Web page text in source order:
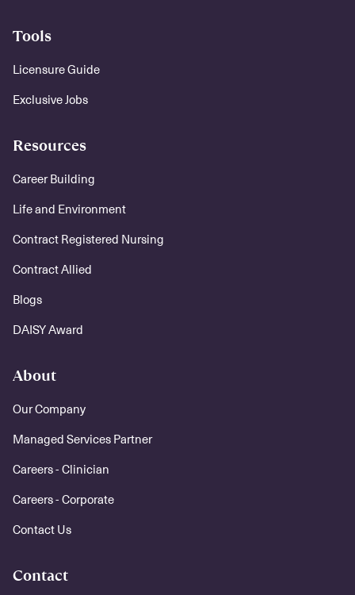
Tools
Licensure Guide
Exclusive Jobs
Resources
Career Building
Life and Environment
Contract Registered Nursing
Contract Allied
Blogs
DAISY Award
About
Our Company
Managed Services Partner
Careers - Clinician
Careers - Corporate
Contact Us
Contact